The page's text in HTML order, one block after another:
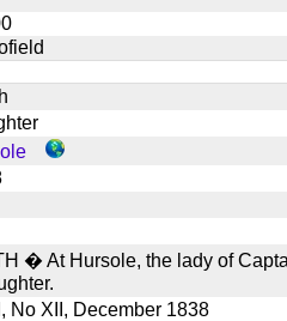
� At Hursole, the lady of
No XII, December 1838